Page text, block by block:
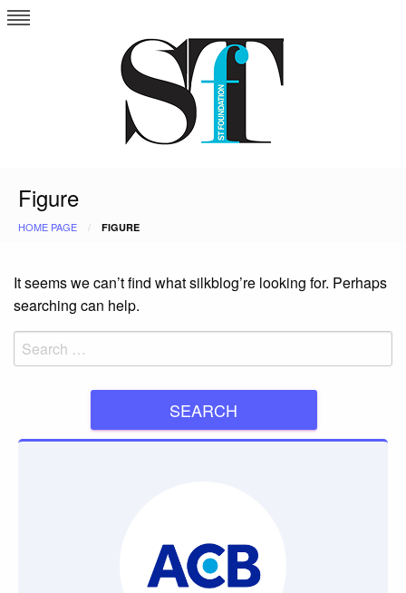
Skip
to
Figure
HOME PAGE FIGURE
It seems we can’t find what silkblog’re looking for. Perhaps
searching can help.
Search
for: